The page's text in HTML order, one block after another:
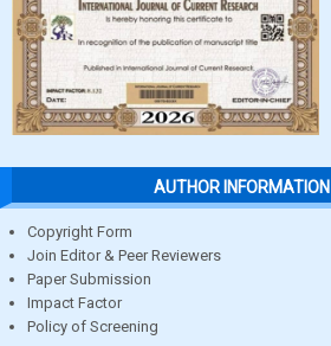
AUTHOR INFORMATION
Copyright Form
Join Editor & Peer Reviewers
Paper Submission
Impact Factor
Policy of Screening